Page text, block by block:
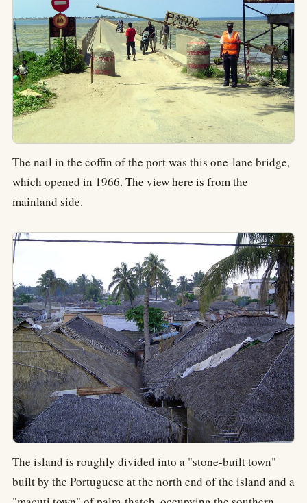
The nail in the coffin of the port was this one-lane bridge,
which opened in 1966. The view here is from the
mainland side.
The island is roughly divided into a "stone-built town"
built by the Portuguese at the north end of the island and a